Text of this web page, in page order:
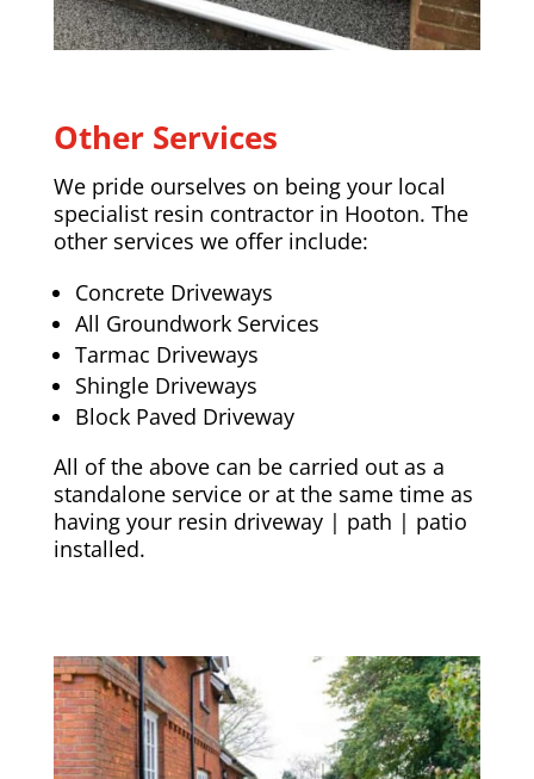
Other Services
We pride ourselves on being your local
specialist resin contractor in Hooton. The
other services we offer include:
Concrete Driveways
All Groundwork Services
Tarmac Driveways
Shingle Driveways
Block Paved Driveway
All of the above can be carried out as a
standalone service or at the same time as
having your resin driveway | path | patio
installed.